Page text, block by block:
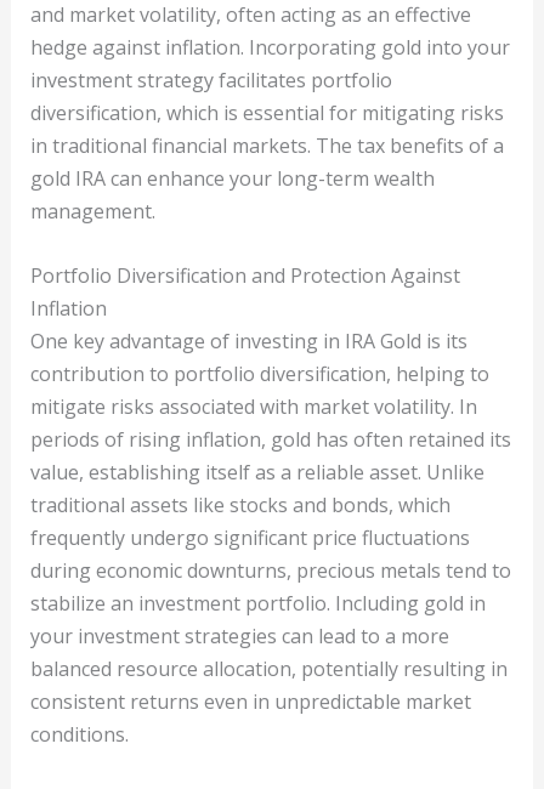
and market volatility, often acting as an effective
hedge against inflation. Incorporating gold into your
investment strategy facilitates portfolio
diversification, which is essential for mitigating risks
in traditional financial markets. The tax benefits of a
gold IRA can enhance your long-term wealth
management.
Portfolio Diversification and Protection Against
Inflation
One key advantage of investing in IRA Gold is its
contribution to portfolio diversification, helping to
mitigate risks associated with market volatility. In
periods of rising inflation, gold has often retained its
value, establishing itself as a reliable asset. Unlike
traditional assets like stocks and bonds, which
frequently undergo significant price fluctuations
during economic downturns, precious metals tend to
stabilize an investment portfolio. Including gold in
your investment strategies can lead to a more
balanced resource allocation, potentially resulting in
consistent returns even in unpredictable market
conditions.